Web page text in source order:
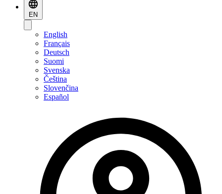
EN
English
Français
Deutsch
Suomi
Svenska
Čeština
Slovenčina
Español